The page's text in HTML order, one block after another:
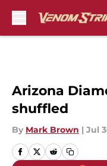
Arizona
shuffled
By Mark Brown | Jul